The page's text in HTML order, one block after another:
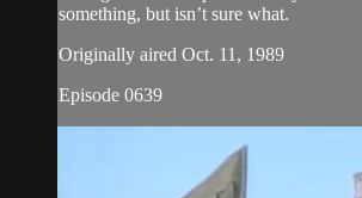
something, but isn’t sure what.
Originally aired Oct. 11, 1989
Episode 0639